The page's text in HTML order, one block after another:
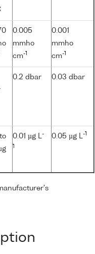
0.005
mmho
cm-1
0.001
mmho
cm-1
0.2 dbar 0.03 dbar
0.01 µg L -
1
0.05 µg L -1